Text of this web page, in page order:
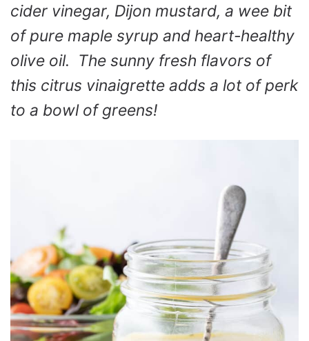
cider vinegar, Dijon mustard, a wee bit
of pure maple syrup and heart-healthy
olive oil. The sunny fresh flavors of
this citrus vinaigrette adds a lot of perk
to a bowl of greens!